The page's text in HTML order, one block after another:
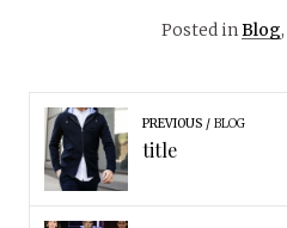
Posted inBlog,
PREVIOUS BLOG
title